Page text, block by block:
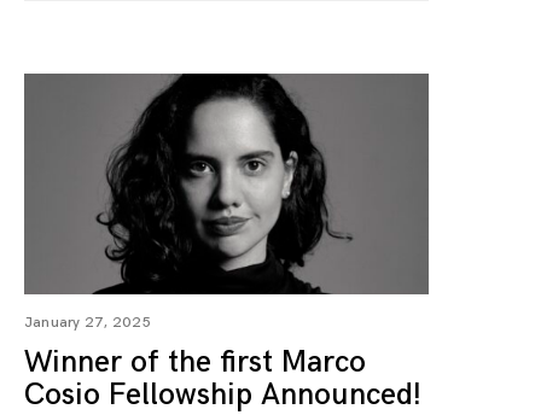
January 27, 2025
Winner of the first Marco
Cosio Fellowship Announced!